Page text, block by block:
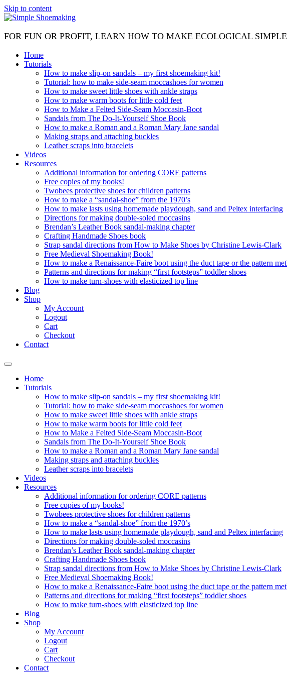
Skip to content
FOR FUN OR PROFIT, LEARN HOW TO MAKE ECOLOGICAL
Home
Tutorials
How to make slip-on sandals – my first shoemaking kit!
Tutorial: how to make side-seam moccashoes for women
How to make sweet little shoes with ankle straps
How to make warm boots for little cold feet
How to Make a Felted Side-Seam Moccasin-Boot
Sandals from The Do-It-Yourself Shoe Book
How to make a Roman and a Roman Mary Jane sandal
Making straps and attaching buckles
Leather scraps into bracelets
Videos
Resources
Additional information for ordering CORE patterns
Free copies of my books!
Twobees protective shoes for children patterns
How to make a “sandal-shoe” from the 1970’s
How to make lasts using homemade playdough, sand and Peltex interfacing
Directions for making double-soled moccasins
Brendan’s Leather Book sandal-making chapter
Crafting Handmade Shoes book
Strap sandal directions from How to Make Shoes by Christine Lewis-Clark
Free Medieval Shoemaking Book!
How to make a Renaissance-Faire boot using the duct tape or the pattern
Patterns and directions for making “first footsteps” toddler shoes
How to make turn-shoes with elasticized top line
Blog
Shop
My Account
Logout
Cart
Checkout
Contact
Home
Tutorials
How to make slip-on sandals – my first shoemaking kit!
Tutorial: how to make side-seam moccashoes for women
How to make sweet little shoes with ankle straps
How to make warm boots for little cold feet
How to Make a Felted Side-Seam Moccasin-Boot
Sandals from The Do-It-Yourself Shoe Book
How to make a Roman and a Roman Mary Jane sandal
Making straps and attaching buckles
Leather scraps into bracelets
Videos
Resources
Additional information for ordering CORE patterns
Free copies of my books!
Twobees protective shoes for children patterns
How to make a “sandal-shoe” from the 1970’s
How to make lasts using homemade playdough, sand and Peltex interfacing
Directions for making double-soled moccasins
Brendan’s Leather Book sandal-making chapter
Crafting Handmade Shoes book
Strap sandal directions from How to Make Shoes by Christine Lewis-Clark
Free Medieval Shoemaking Book!
How to make a Renaissance-Faire boot using the duct tape or the pattern
Patterns and directions for making “first footsteps” toddler shoes
How to make turn-shoes with elasticized top line
Blog
Shop
My Account
Logout
Cart
Checkout
Contact